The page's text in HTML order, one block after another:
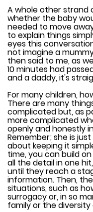
A whole other
whether the baby
needed to move
to explain things
eyes this
not imagine a
then said to me, as
10 minutes had
and a daddy, it's
For many children,
There are many
complicated but, as
more complicated
openly and honestly
Remember; she is
about keeping it
time, you can build
all the detail in one
until they reach a
information. Then,
situations, such as
surrogacy or, in so
family or the